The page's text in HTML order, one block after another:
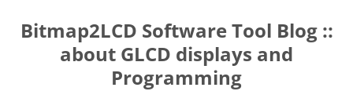
content
Bitmap2LCD Software Tool Blog ::
about GLCD displays and
Programming